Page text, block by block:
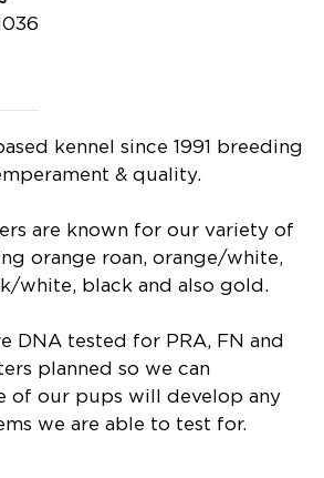
kennel since 1991 breeding
& quality.
are known for our variety of
orange roan, orange/white,
white, black and also gold.
DNA tested for PRA, FN and
planned so we can
of our pups will develop any
we are able to test for.